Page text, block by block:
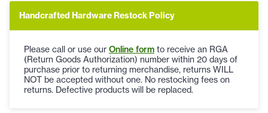
Handcrafted Hardware Restock Policy
Please call or use our Online form to receive an RGA
(Return Goods Authorization) number within 20 days of
purchase prior to returning merchandise, returns WILL
NOT be accepted without one. No restocking fees on
returns. Defective products will be replaced.